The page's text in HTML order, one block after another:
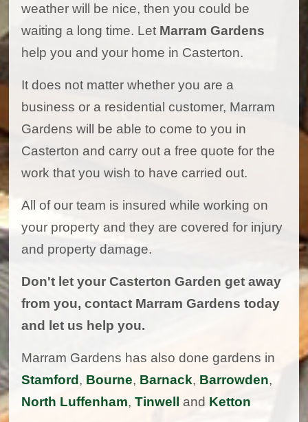
weather will be nice, then you could be
waiting a long time. Let Marram Gardens
help you and your home in Casterton.
It does not matter whether you are a
business or a residential customer, Marram
Gardens will be able to come to you in
Casterton and carry out a free quote for the
work that you wish to have carried out.
All of our team is insured while working on
your property and they are covered for injury
and property damage.
Don't let your Casterton Garden get away
from you, contact Marram Gardens today
and let us help you.
Marram Gardens has also done gardens in
Stamford , Bourne, Barnack, Barrowden,
North Luffenham,Tinwell and Ketton